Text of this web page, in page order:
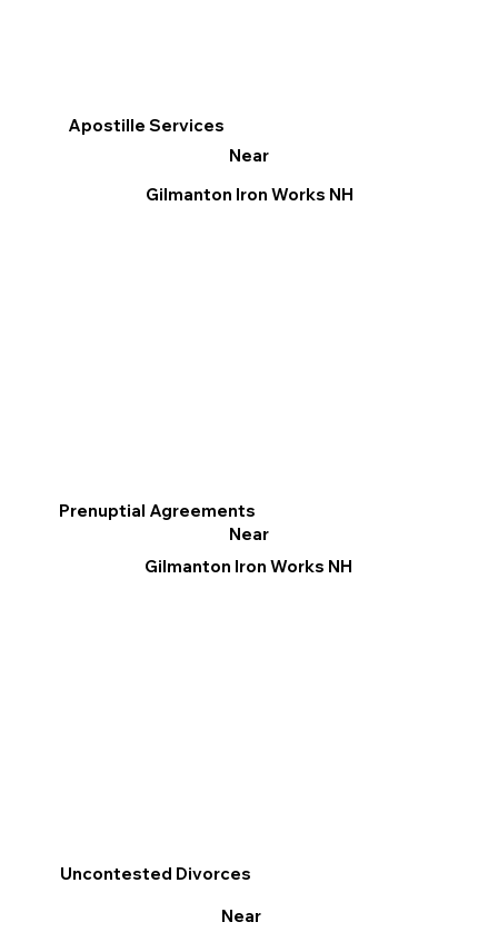
Apostille Services
Near
Gilmanton Iron Works NH
Prenuptial Agreements
Near
Gilmanton Iron Works NH
Uncontested Divorces
Near